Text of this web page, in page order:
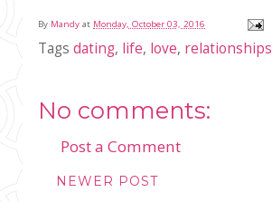
By Mandy at Monday, October 03, 2016
Tags dating, life, love, relationships
No comments:
Post a Comment
NEWER POST